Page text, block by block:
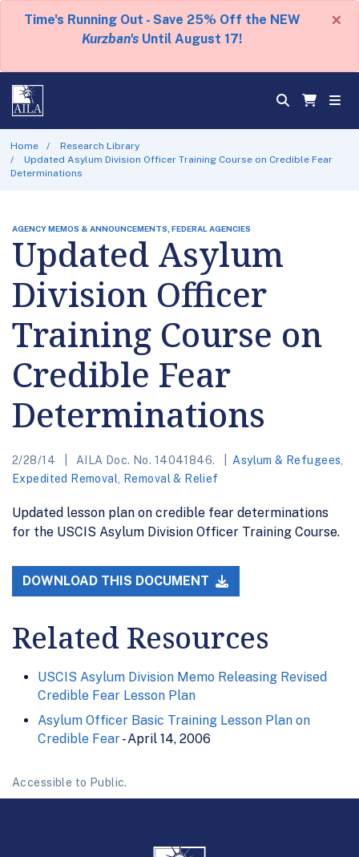
Time's Running Out - Save 25% Off the NEW
Kurzban's Until August 17!
×
Home
Research Library
Updated Asylum Division Officer Training Course on Credible Fear
Determinations
AGENCY MEMOS & ANNOUNCEMENTS, FEDERAL AGENCIES
Updated Asylum
Division Officer
Training Course on
Credible Fear
Determinations
2/28/14 AILA Doc. No. 14041846. Asylum & Refugees
Expedited Removal
Removal & Relief
Updated lesson plan on credible fear determinations
for the USCIS Asylum Division Officer Training Course.
DOWNLOAD THIS DOCUMENT
Related Resources
USCIS Asylum Division Memo Releasing Revised
Credible Fear Lesson Plan
Asylum Officer Basic Training Lesson Plan on
Credible Fear- April 14, 2006
Accessible to Public.